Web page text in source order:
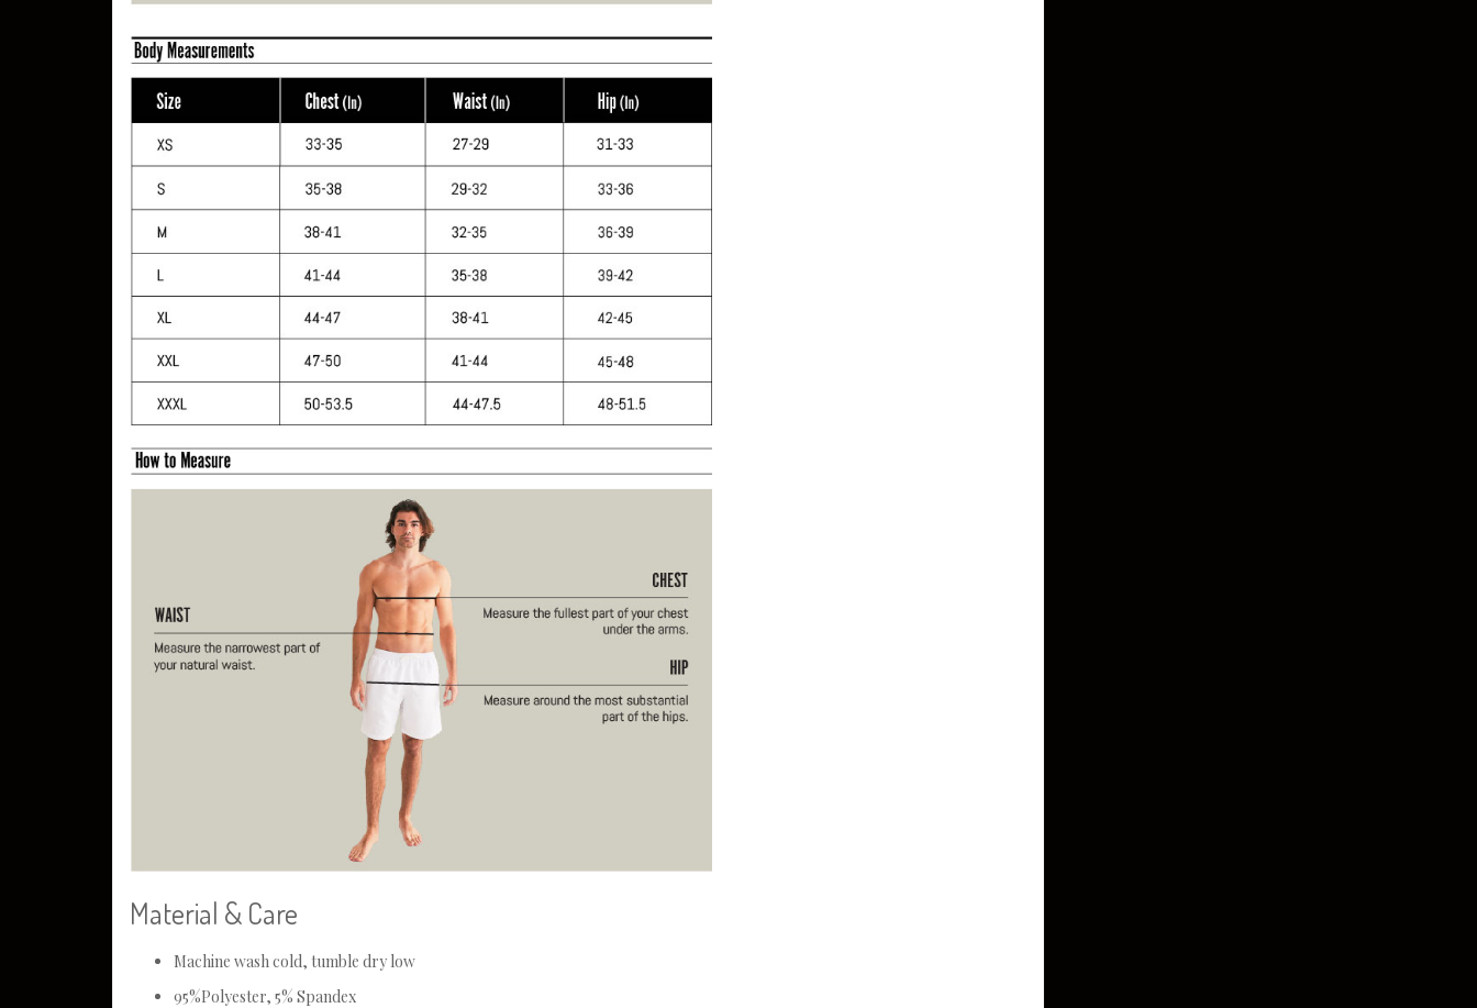
Material & Care
Machine wash cold, tumble dry low
95%Polyester, 5% Spandex